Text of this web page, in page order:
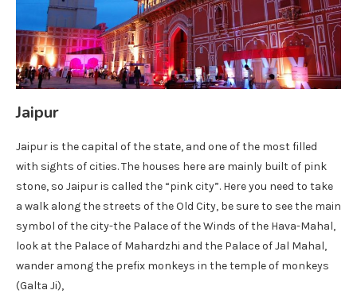
Jaipur
Jaipur is the capital of the state, and one of the most filled
with sights of cities. The houses here are mainly built of pink
stone, so Jaipur is called the “pink city”. Here you need to take
a walk along the streets of the Old City, be sure to see the main
symbol of the city-the Palace of the Winds of the Hava-Mahal,
look at the Palace of Mahardzhi and the Palace of Jal Mahal,
wander among the prefix monkeys in the temple of monkeys
(Galta Ji),